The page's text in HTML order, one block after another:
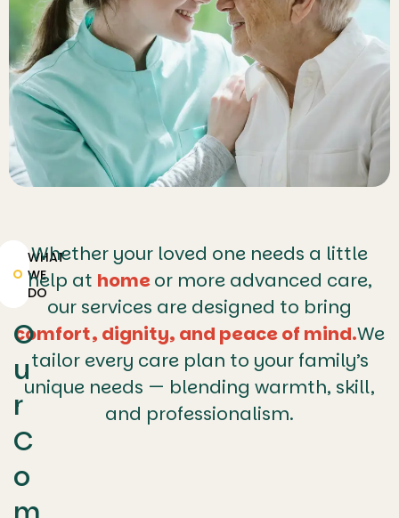
WHAT
WE
DO
O
u
r
C
o
Whether your loved one needs a little
help at homeor more advanced care,
our services are designed to bring
comfort, dignity, and peace of mind.We
tailor every care plan to your family’s
unique needs — blending warmth, skill,
and professionalism.